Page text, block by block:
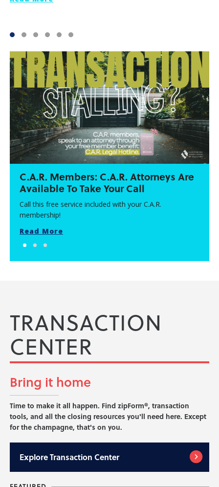
C.A.R. Members: C.A.R. Attorneys Are
Available To Take Your Call
Call this free service included with your C.A.R.
membership!
Read More
TRANSACTION
CENTER
Bring it home
Time to make it all happen. Find zipForm®, transaction
tools, and all the closing resources you'll need here. Except
for the champagne, that's on you.
ExploreTransaction Center